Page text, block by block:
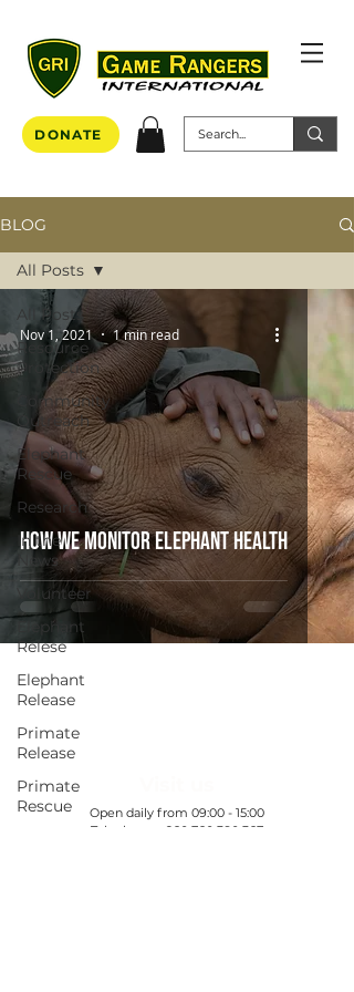
DONATE
BLOG
All Posts
Resource
Protection
Community
Outreach
Elephant
Rescue
Research
In the
News
Volunteer
Elephant
Relese
Elephant
Release
Primate
Release
Primate
Rescue
All Posts
How We Monitor Elephant Health
Nov 1, 2021 1 min read
​Open daily from 09:00 - 15:00
Telephone:
+260 760 380 367